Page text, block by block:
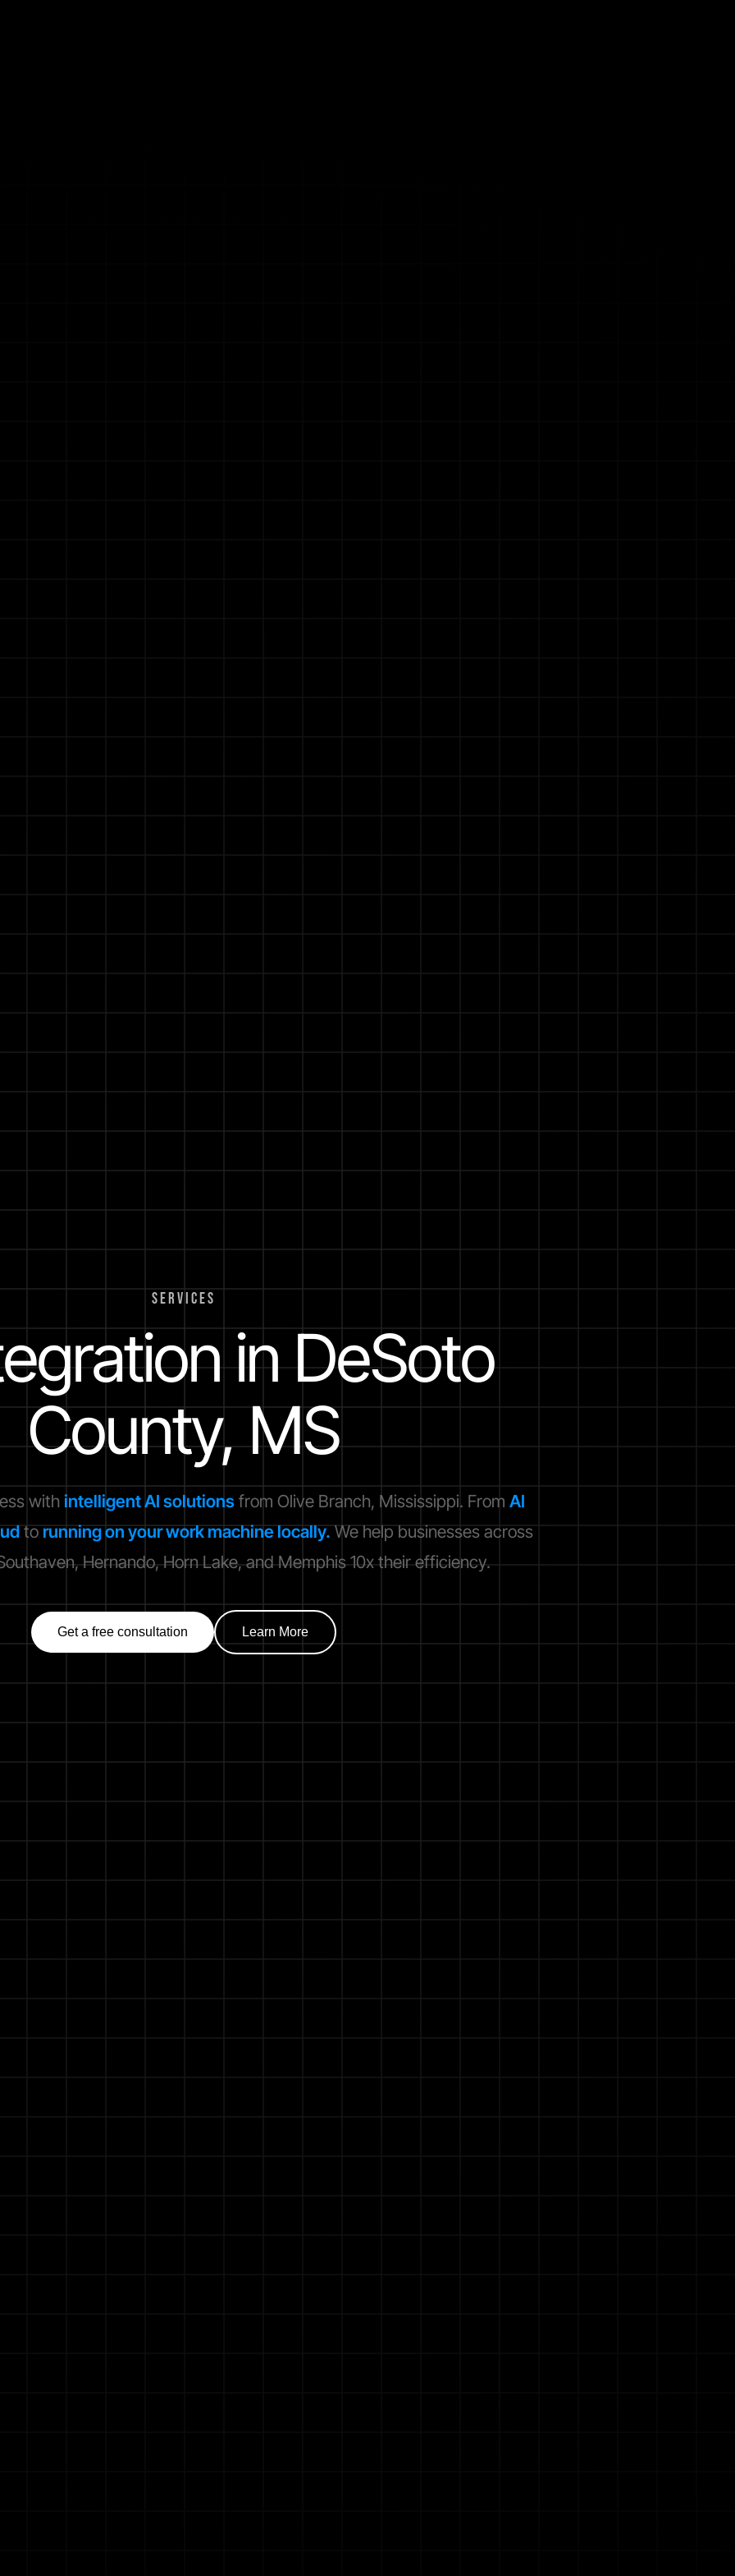
SERVICES
in DeSoto
County, MS
with intelligent AI solutionsfrom Olive Branch, Mississippi. From AI
torunning on your work machine locally.We help businesses across
Hernando, Horn Lake, and Memphis 10x their efficiency.
Get a free consultation Learn More